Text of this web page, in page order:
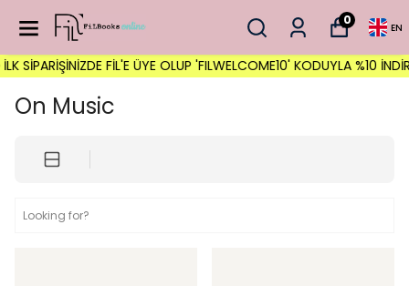
0
EN
FİL'E ÜYE OLUP 'FILWELCOME10' KODUYLA %10 İNDİRİM
On Music